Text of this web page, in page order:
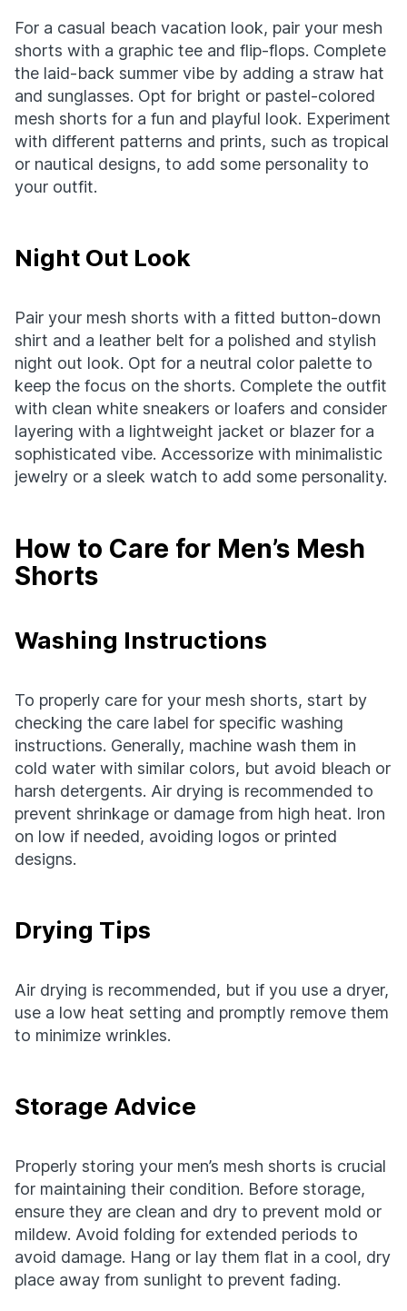
For a casual beach vacation look, pair your mesh
shorts with a graphic tee and flip-flops. Complete
the laid-back summer vibe by adding a straw hat
and sunglasses. Opt for bright or pastel-colored
mesh shorts for a fun and playful look. Experiment
with different patterns and prints, such as tropical
or nautical designs, to add some personality to
your outfit.
Night Out Look
Pair your mesh shorts with a fitted button-down
shirt and a leather belt for a polished and stylish
night out look. Opt for a neutral color palette to
keep the focus on the shorts. Complete the outfit
with clean white sneakers or loafers and consider
layering with a lightweight jacket or blazer for a
sophisticated vibe. Accessorize with minimalistic
jewelry or a sleek watch to add some personality.
How to Care for Men’s Mesh
Shorts
Washing Instructions
To properly care for your mesh shorts, start by
checking the care label for specific washing
instructions. Generally, machine wash them in
cold water with similar colors, but avoid bleach or
harsh detergents. Air drying is recommended to
prevent shrinkage or damage from high heat. Iron
on low if needed, avoiding logos or printed
designs.
Drying Tips
Air drying is recommended, but if you use a dryer,
use a low heat setting and promptly remove them
to minimize wrinkles.
Storage Advice
Properly storing your men’s mesh shorts is crucial
for maintaining their condition. Before storage,
ensure they are clean and dry to prevent mold or
mildew. Avoid folding for extended periods to
avoid damage. Hang or lay them flat in a cool, dry
place away from sunlight to prevent fading.